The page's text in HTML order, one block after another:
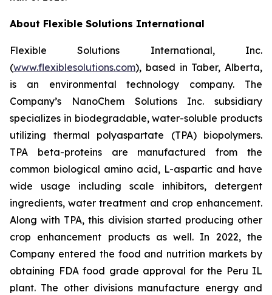
About Flexible Solutions International
Flexible Solutions International, Inc.
(www.flexiblesolutions.com), based in Taber, Alberta,
is an environmental technology company. The
Company’s NanoChem Solutions Inc. subsidiary
specializes in biodegradable, water-soluble products
utilizing thermal polyaspartate (TPA) biopolymers.
TPA beta-proteins are manufactured from the
common biological amino acid, L-aspartic and have
wide usage including scale inhibitors, detergent
ingredients, water treatment and crop enhancement.
Along with TPA, this division started producing other
crop enhancement products as well. In 2022, the
Company entered the food and nutrition markets by
obtaining FDA food grade approval for the Peru IL
plant. The other divisions manufacture energy and